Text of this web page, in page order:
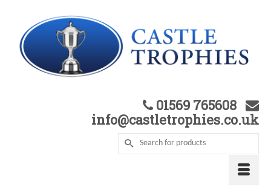
01569 765608
info@castletrophies.co.uk